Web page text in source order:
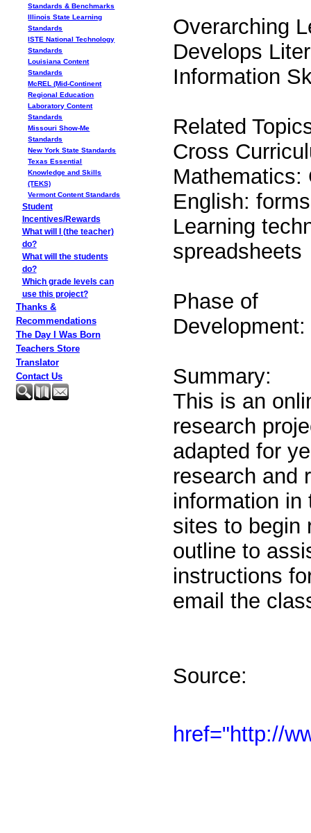
Standards & Benchmarks
Illinois State Learning
Standards
ISTE National Technology
Standards
Louisiana Content
Standards
McREL (Mid-Continent
Regional Education
Laboratory Content
Standards
Missouri Show-Me
Standards
New York State Standards
Texas Essential
Knowledge and Skills
(TEKS)
Vermont Content Standards
Student
Incentives/Rewards
What will I (the teacher)
do?
What will the students
do?
Which grade levels can
use this project?
Thanks &
Recommendations
The Day I Was Born
Teachers Store
Translator
Contact Us
Overarching
Develops
Information
Related
Cross
Mathematics:
English:
Learning
spreadsheets
Phase of
Summary:
This is an
research
adapted for
research and
information in
sites to begin
outline to
instructions
email the
Source:
href="http://